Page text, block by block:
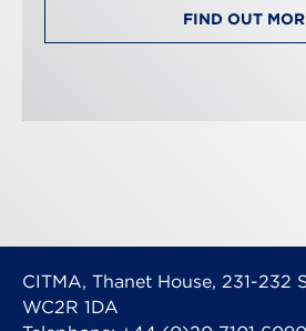
FIND OUT
CITMA, Thanet House, 231-232
WC2R 1DA